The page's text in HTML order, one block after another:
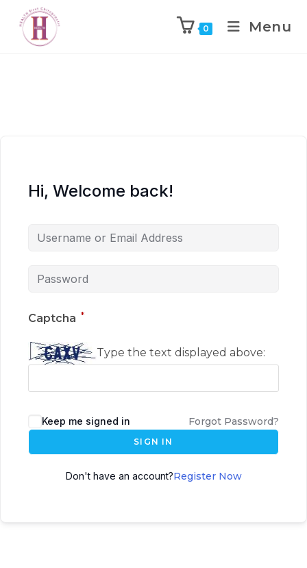
0 Menu
Hi, Welcome back!
Captcha *
Type the text displayed above:
Keep me signed in Forgot Password?
SIGN IN
Don't have an account?Register Now